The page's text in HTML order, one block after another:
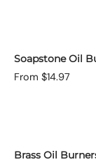
Soapstone Oil
From $14.97
Brass Oil